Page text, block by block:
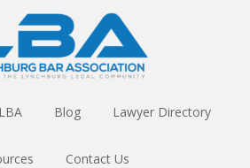
Blog Lawyer Directory
Contact Us